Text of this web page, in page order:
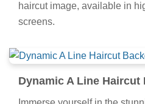
haircut image, available in
screens.
Dynamic A Line